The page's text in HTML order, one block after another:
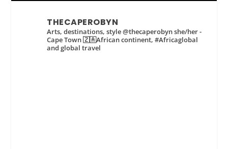
THECAPEROBYN
Arts, destinations, style @thecaperobyn she/her -
Cape Town 🇿🇦African continent, #Africaglobal
and global travel